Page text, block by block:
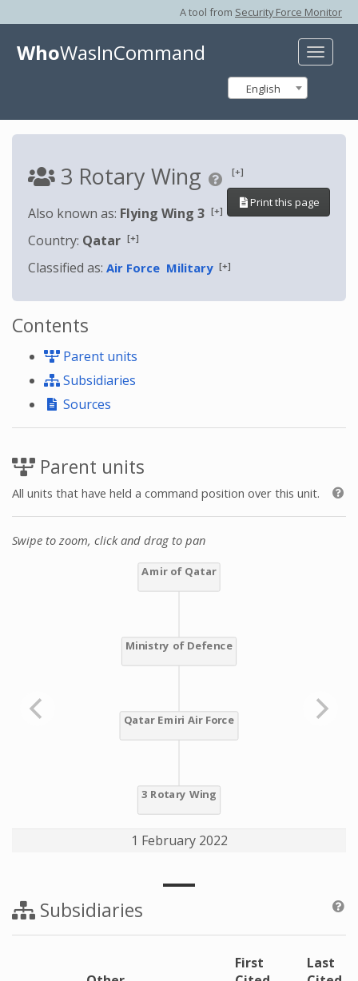
A tool from Security Force Monitor
Toggle
WhoWasInCommand
English
3 Rotary Wing [+]
Print this page
Also known as: Flying Wing 3 [+]
Country: Qatar [+]
Classified as: Air Force Military [+]
Contents
Parent units
Subsidiaries
Sources
Parent units
All units that have held a command position over this unit.
Swipe to zoom, click and drag to pan
1 February 2022
Subsidiaries
First
Last